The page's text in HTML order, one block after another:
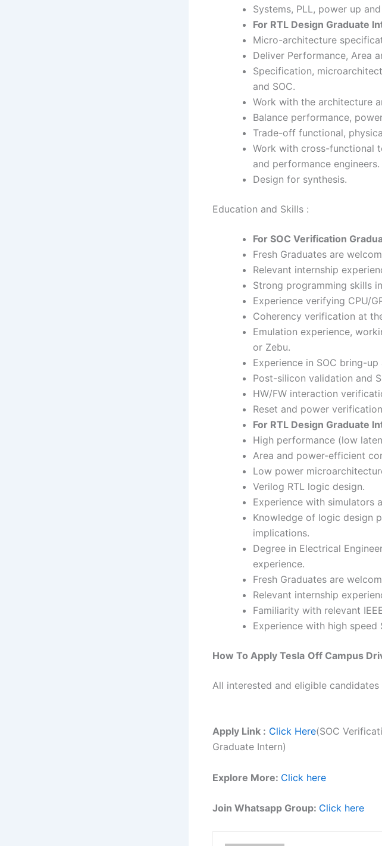
Systems, PLL, power up
For RTL Design Graduate
Micro-architecture
Deliver Performance, Area
Specification,
and SOC.
Work with the architecture
Balance performance,
Trade-off functional,
Work with cross-functional
and performance engineers.
Design for synthesis.
Education and Skills :
For SOC Verification
Fresh Graduates are
Relevant internship
Strong programming skills
Experience verifying CPU/
Coherency verification at
Emulation experience,
or Zebu.
Experience in SOC bring-
Post-silicon validation and
HW/FW interaction
Reset and power
For RTL Design Graduate
High performance (low
Area and power-efficient
Low power
Verilog RTL logic design.
Experience with simulators
Knowledge of logic design
implications.
Degree in Electrical
experience.
Fresh Graduates are
Relevant internship
Familiarity with relevant
Experience with high speed
How To Apply Tesla Off Campus
All interested and eligible
Apply Link : Click Here(SOC
Graduate Intern)
Explore More: Click here
Join Whatsapp Group: Click here